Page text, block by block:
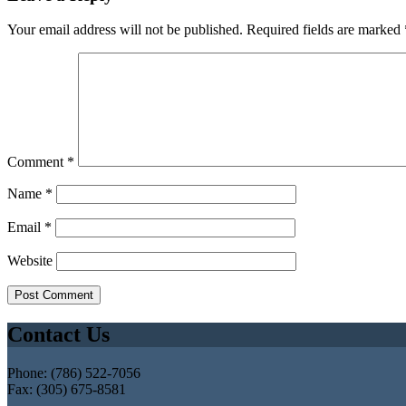
Your email address will not be published. Required fields are marked
Comment *
Name *
Email *
Website
Contact Us
Phone: (786) 522-7056
Fax: (305) 675-8581